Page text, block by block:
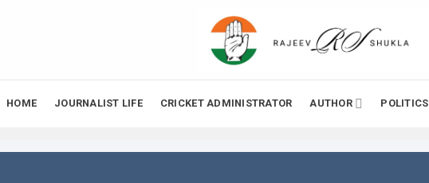
HOME JOURNALIST LIFE CRICKET ADMINISTRATOR AUTHOR POLITICS